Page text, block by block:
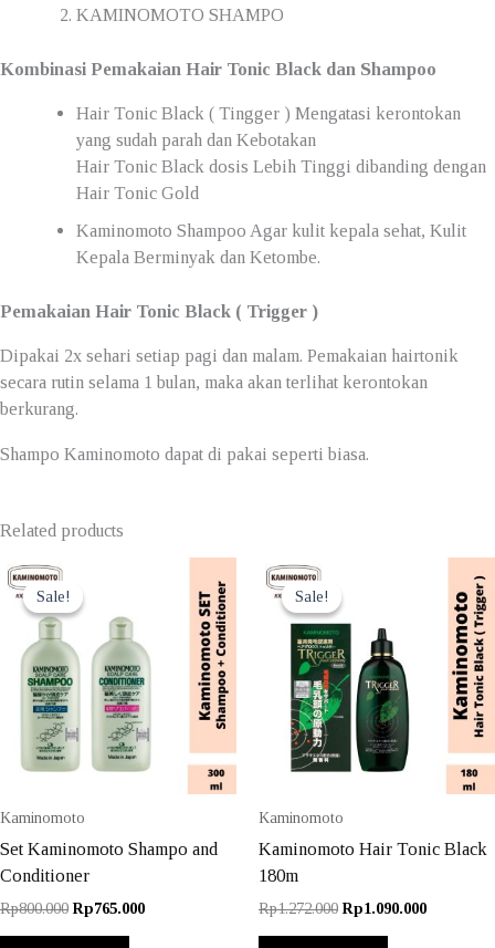
KAMINOMOTO SHAMPO
Kombinasi Pemakaian Hair Tonic Black dan Shampoo
Hair Tonic Black ( Tingger ) Mengatasi kerontokan
yang sudah parah dan Kebotakan
Hair Tonic Black dosis Lebih Tinggi dibanding dengan
Hair Tonic Gold
Kaminomoto Shampoo Agar kulit kepala sehat, Kulit
Kepala Berminyak dan Ketombe.
Pemakaian Hair Tonic Black ( Trigger )
Dipakai 2x sehari setiap pagi dan malam. Pemakaian hairtonik
secara rutin selama 1 bulan, maka akan terlihat kerontokan
berkurang.
Shampo Kaminomoto dapat di pakai seperti biasa.
Related products
Sale!
Sale!
Kaminomoto
Set Kaminomoto Shampo and
Conditioner
Rp800.000Original
Rp765.000Current
Sale!
Sale!
Kaminomoto
Kaminomoto Hair Tonic Black
180m
Rp1.272.000Original
Rp1.090.000Current